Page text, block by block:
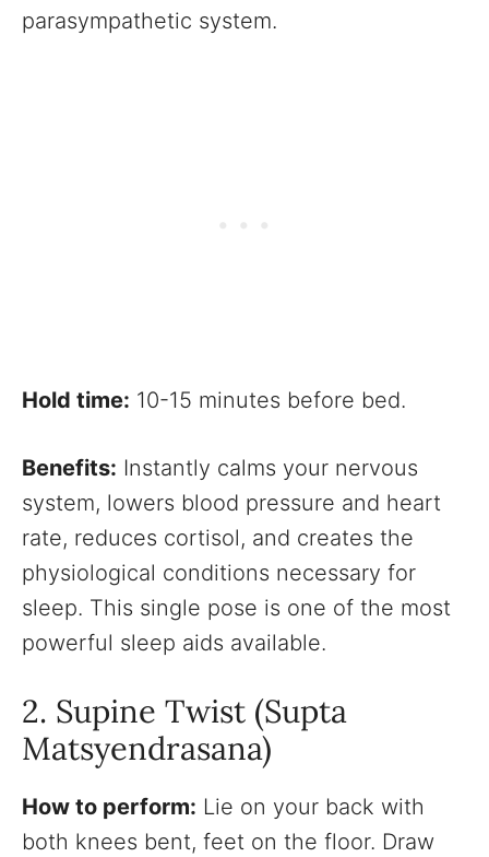
parasympathetic system.
Hold time: 10-15 minutes before bed.
Benefits: Instantly calms your nervous
system, lowers blood pressure and heart
rate, reduces cortisol, and creates the
physiological conditions necessary for
sleep. This single pose is one of the most
powerful sleep aids available.
2. Supine Twist (Supta
Matsyendrasana)
How to perform: Lie on your back with
both knees bent, feet on the floor. Draw